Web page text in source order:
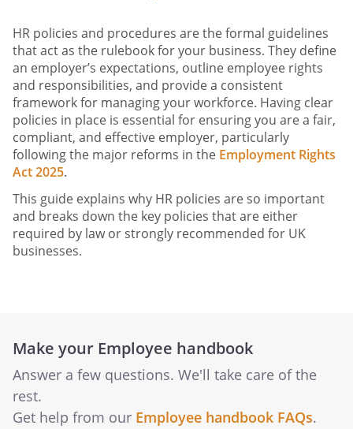
HR policies and procedures are the formal guidelines
that act as the rulebook for your business. They define
an employer’s expectations, outline employee rights
and responsibilities, and provide a consistent
framework for managing your workforce. Having clear
policies in place is essential for ensuring you are a fair,
compliant, and effective employer, particularly
following the major reforms in the Employment Rights
Act 2025.
This guide explains why HR policies are so important
and breaks down the key policies that are either
required by law or strongly recommended for UK
businesses.
Make your Employee handbook
Answer a few questions. We'll take care of the
rest.
Get help from our Employee handbook FAQs.